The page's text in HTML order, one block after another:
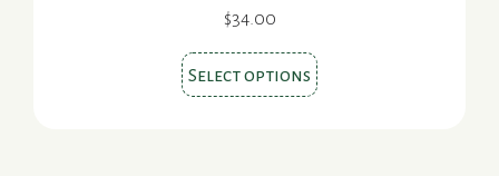
$34.00
Select options This
product